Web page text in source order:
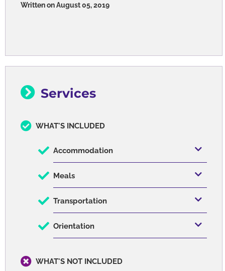
Written on August 05, 2019
Services
WHAT'S INCLUDED
Accommodation
Meals
Transportation
Orientation
WHAT'S NOT INCLUDED